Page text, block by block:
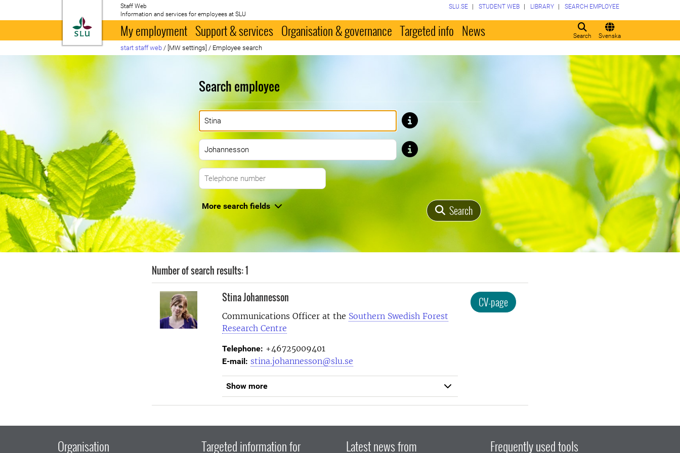
To startpage
Staff Web
Information and services for employees at SLU
Search Svenska
SLU.SE STUDENT WEB LIBRARY SEARCH EMPLOYEE
My employment Support & services Organisation & governance Targeted info News
start staff web / [MW settings] / Employee search
Search employee
First name
Last name
Telephone number
More search fields Search
Number of search results: 1
Stina Johannesson
Communications Officer at the Southern Swedish Forest
Research Centre
Telephone: +46725009401
E-mail: stina.johannesson@slu.se
Show more
CV-page
Organisation Targeted information for Latest news from Frequently used tools